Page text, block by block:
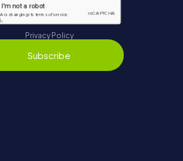
Privacy Policy
Subscribe